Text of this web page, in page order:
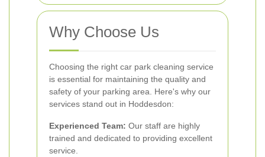
Why Choose Us
Choosing the right car park cleaning service
is essential for maintaining the quality and
safety of your parking area. Here's why our
services stand out in Hoddesdon:
Experienced Team: Our staff are highly
trained and dedicated to providing excellent
service.